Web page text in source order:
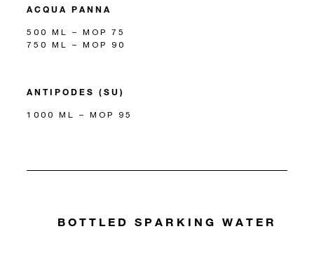
ACQUA PANNA
500 ML – MOP 75
750 ML – MOP 90
ANTIPODES (SU)
1000 ML – MOP 95
BOTTLED SPARKING WATER